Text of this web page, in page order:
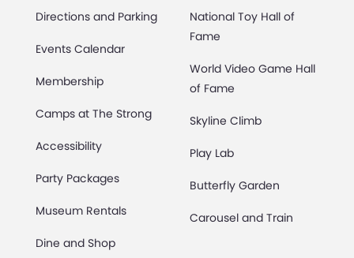
Directions and Parking
Events Calendar
Membership
Camps at The Strong
Accessibility
Party Packages
Museum Rentals
Dine and Shop
National Toy Hall of
Fame
World Video Game Hall
of Fame
Skyline Climb
Play Lab
Butterfly Garden
Carousel and Train